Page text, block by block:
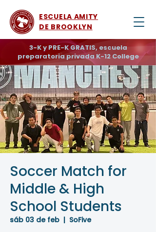
ESCUELA AMITY
DE BROOKLYN
3-K y PRE-K GRATIS, escuela
preparatoria privada K-12 College
Soccer Match for
Middle & High
School Students
sáb 03 de feb
  |
SoFive